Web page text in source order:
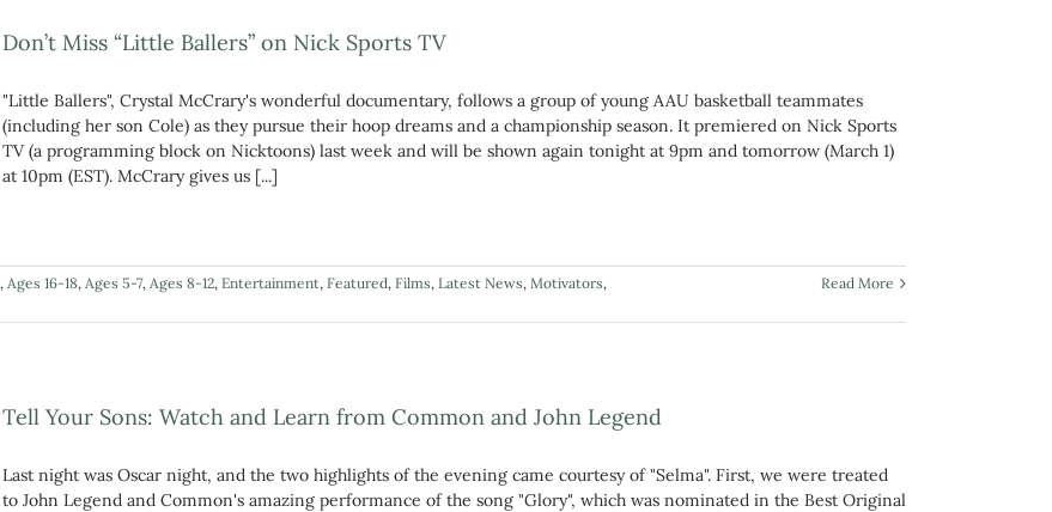
Don’t Miss “Little Ballers” on Nick Sports TV
"Little Ballers", Crystal McCrary's wonderful documentary, follows a group of young AAU basketball teammates
(including her son Cole) as they pursue their hoop dreams and a championship season. It premiered on Nick Sports
TV (a programming block on Nicktoons) last week and will be shown again tonight at 9pm and tomorrow (March 1)
at 10pm (EST). McCrary gives us [...]
, Ages 16-18, Ages 5-7, Ages 8-12, Entertainment, Featured, Films, Latest News, Motivators,
Read More
Tell Your Sons: Watch and Learn from Common and John Legend
Last night was Oscar night, and the two highlights of the evening came courtesy of "Selma". First, we were treated
to John Legend and Common's amazing performance of the song "Glory", which was nominated in the Best Original